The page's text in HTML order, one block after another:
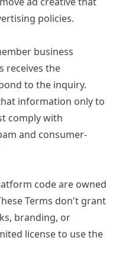
policies.
business
receives the
to the inquiry.
information only to
comply with
and consumer-
code are owned
Terms don't grant
branding, or
license to use the